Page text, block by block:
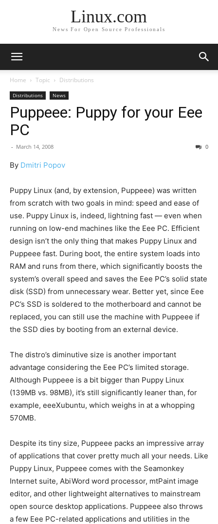
Linux.com
News For Open Source Professionals
Home Topic Distributions
Distributions News
Puppeee: Puppy for your Eee
PC
- March 14, 2008 0
By Dmitri Popov
Puppy Linux (and, by extension, Puppeee) was written
from scratch with two goals in mind: speed and ease of
use. Puppy Linux is, indeed, lightning fast — even when
running on low-end machines like the Eee PC. Efficient
design isn’t the only thing that makes Puppy Linux and
Puppeee fast. During boot, the entire system loads into
RAM and runs from there, which significantly boosts the
system’s overall speed and saves the Eee PC’s solid state
disk (SSD) from unnecessary wear. Better yet, since Eee
PC’s SSD is soldered to the motherboard and cannot be
replaced, you can still use the machine with Puppeee if
the SSD dies by booting from an external device.
The distro’s diminutive size is another important
advantage considering the Eee PC’s limited storage.
Although Puppeee is a bit bigger than Puppy Linux
(139MB vs. 98MB), it’s still significantly leaner than, for
example, eeeXubuntu, which weighs in at a whopping
570MB.
Despite its tiny size, Puppeee packs an impressive array
of applications that cover pretty much all your needs. Like
Puppy Linux, Puppeee comes with the Seamonkey
Internet suite, AbiWord word processor, mtPaint image
editor, and other lightweight alternatives to mainstream
open source desktop applications. Puppeee also throws
a few Eee PC-related applications and utilities in the